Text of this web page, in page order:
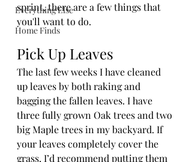
Everything Else
Home Finds
sprint, there are a few things that
you'll want to do.
Pick Up Leaves
The last few weeks I have cleaned
up leaves by both raking and
bagging the fallen leaves. I have
three fully grown Oak trees and two
big Maple trees in my backyard. If
your leaves completely cover the
grass, I’d recommend putting them